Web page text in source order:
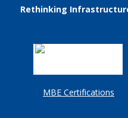
Rethinking
MBE Certifications